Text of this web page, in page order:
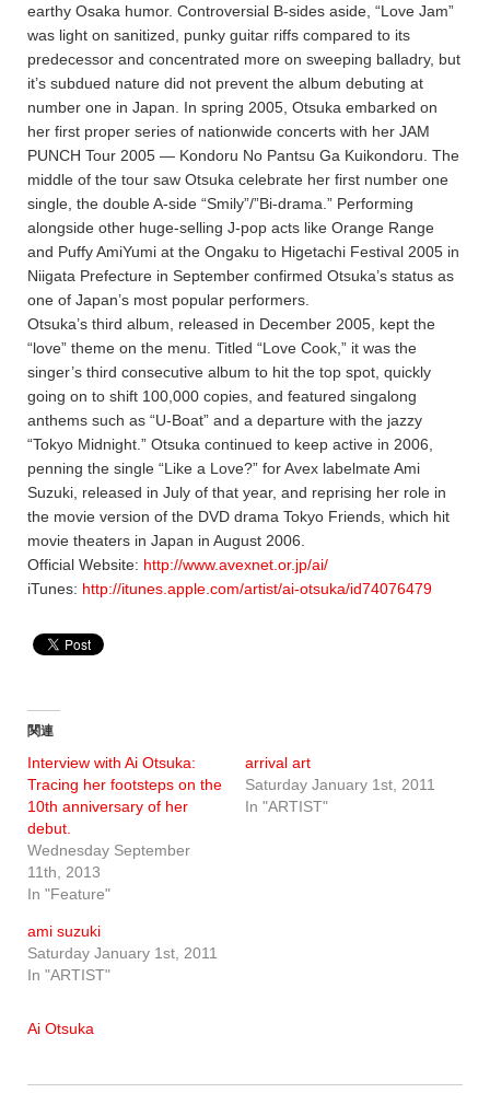
earthy Osaka humor. Controversial B-sides aside, “Love Jam”
was light on sanitized, punky guitar riffs compared to its
predecessor and concentrated more on sweeping balladry, but
it’s subdued nature did not prevent the album debuting at
number one in Japan. In spring 2005, Otsuka embarked on
her first proper series of nationwide concerts with her JAM
PUNCH Tour 2005 — Kondoru No Pantsu Ga Kuikondoru. The
middle of the tour saw Otsuka celebrate her first number one
single, the double A-side “Smily”/”Bi-drama.” Performing
alongside other huge-selling J-pop acts like Orange Range
and Puffy AmiYumi at the Ongaku to Higetachi Festival 2005 in
Niigata Prefecture in September confirmed Otsuka’s status as
one of Japan’s most popular performers.
Otsuka’s third album, released in December 2005, kept the
“love” theme on the menu. Titled “Love Cook,” it was the
singer’s third consecutive album to hit the top spot, quickly
going on to shift 100,000 copies, and featured singalong
anthems such as “U-Boat” and a departure with the jazzy
“Tokyo Midnight.” Otsuka continued to keep active in 2006,
penning the single “Like a Love?” for Avex labelmate Ami
Suzuki, released in July of that year, and reprising her role in
the movie version of the DVD drama Tokyo Friends, which hit
movie theaters in Japan in August 2006.
Official Website: http://www.avexnet.or.jp/ai/
iTunes: http://itunes.apple.com/artist/ai-otsuka/id74076479
関連
Interview with Ai Otsuka:
Tracing her footsteps on the
10th anniversary of her
debut.
Wednesday September
11th, 2013
In "Feature"
arrival art
Saturday January 1st, 2011
In "ARTIST"
ami suzuki
Saturday January 1st, 2011
In "ARTIST"
Ai Otsuka